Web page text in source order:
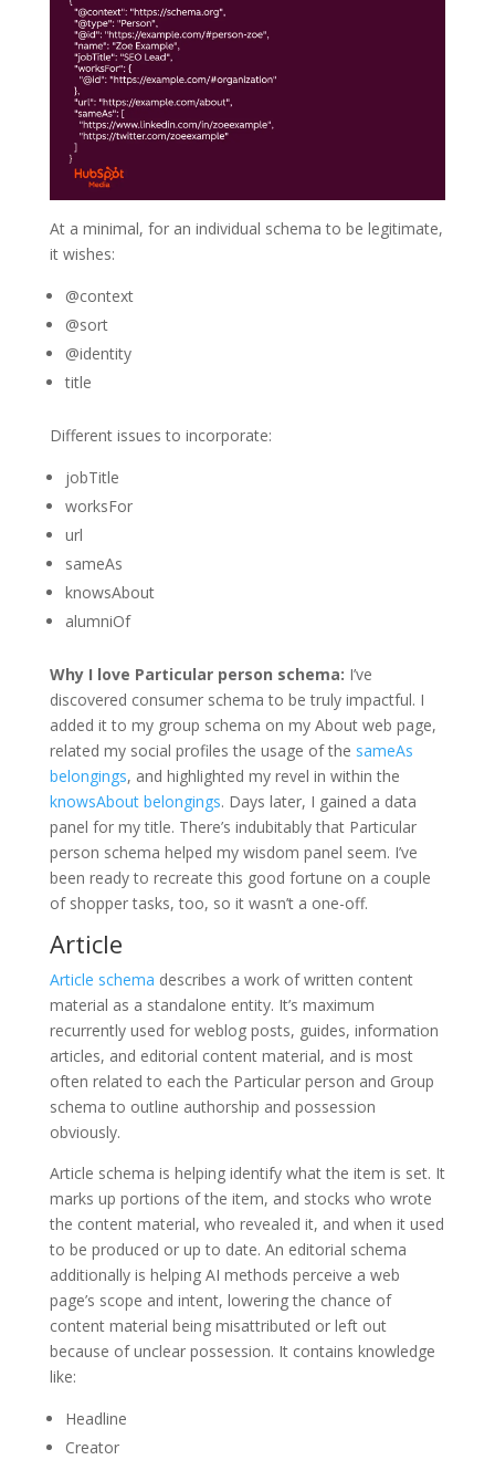
At a minimal, for an individual schema to be legitimate,
it wishes:
@context
@sort
@identity
title
Different issues to incorporate:
jobTitle
worksFor
url
sameAs
knowsAbout
alumniOf
Why I love Particular person schema: I’ve
discovered consumer schema to be truly impactful. I
added it to my group schema on my About web page,
related my social profiles the usage of the sameAs
belongings, and highlighted my revel in within the
knowsAbout belongings. Days later, I gained a data
panel for my title. There’s indubitably that Particular
person schema helped my wisdom panel seem. I’ve
been ready to recreate this good fortune on a couple
of shopper tasks, too, so it wasn’t a one-off.
Article
Article schema describes a work of written content
material as a standalone entity. It’s maximum
recurrently used for weblog posts, guides, information
articles, and editorial content material, and is most
often related to each the Particular person and Group
schema to outline authorship and possession
obviously.
Article schema is helping identify what the item is set. It
marks up portions of the item, and stocks who wrote
the content material, who revealed it, and when it used
to be produced or up to date. An editorial schema
additionally is helping AI methods perceive a web
page’s scope and intent, lowering the chance of
content material being misattributed or left out
because of unclear possession. It contains knowledge
like:
Headline
Creator